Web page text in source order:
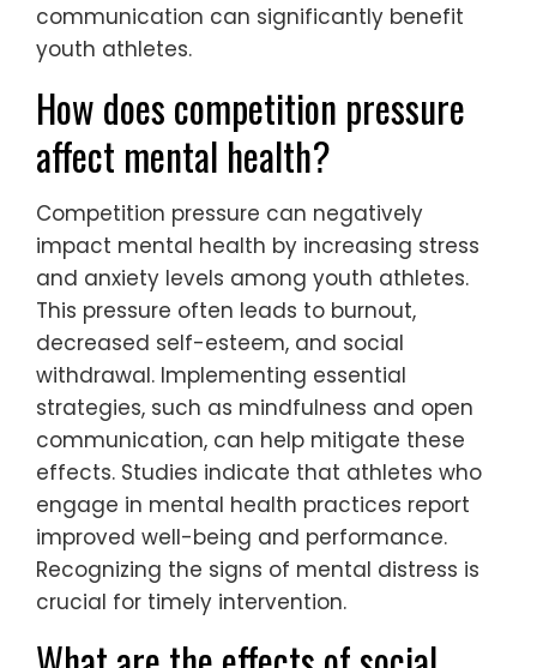
Research indicates that approximately 30%
of young athletes experience mental health
issues, making it crucial to implement
effective strategies for well-being.
Programs focusing on mental resilience,
communication can significantly benefit
youth athletes.
How does competition pressure
affect mental health?
Competition pressure can negatively
impact mental health by increasing stress
and anxiety levels among youth athletes.
This pressure often leads to burnout,
decreased self-esteem, and social
withdrawal. Implementing essential
strategies, such as mindfulness and open
communication, can help mitigate these